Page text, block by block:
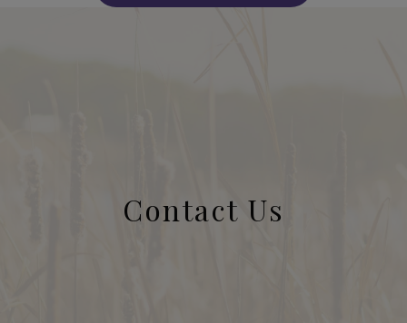
Contact Us